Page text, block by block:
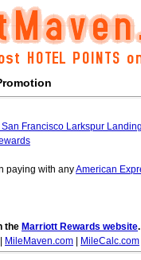
Francisco Larkspur
paying with anyAmerican
the Marriott Rewards website.
MileMaven.com MileCalc.com